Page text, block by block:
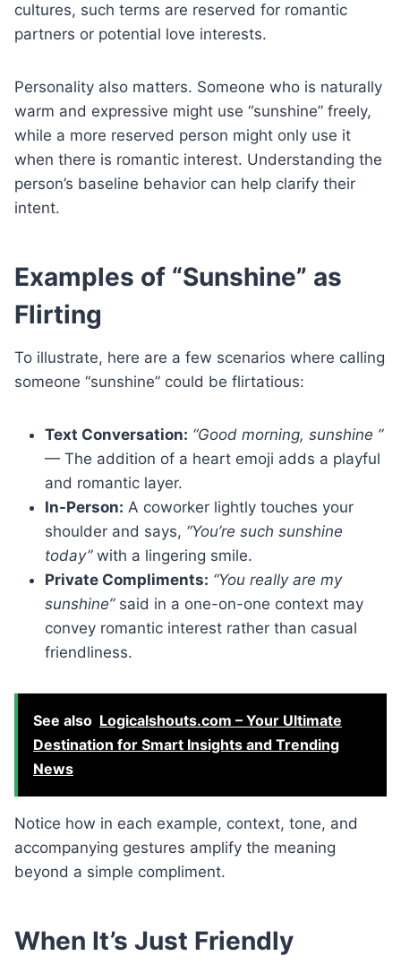
cultures, such terms are reserved for romantic
partners or potential love interests.
Personality also matters. Someone who is naturally
warm and expressive might use “sunshine” freely,
while a more reserved person might only use it
when there is romantic interest. Understanding the
person’s baseline behavior can help clarify their
intent.
Examples of “Sunshine” as
Flirting
To illustrate, here are a few scenarios where calling
someone “sunshine” could be flirtatious:
Text Conversation: “Good morning, sunshine ”
— The addition of a heart emoji adds a playful
and romantic layer.
In-Person: A coworker lightly touches your
shoulder and says, “You’re such sunshine
today”with a lingering smile.
Private Compliments: “You really are my
sunshine”said in a one-on-one context may
convey romantic interest rather than casual
friendliness.
See also Logicalshouts.com – Your Ultimate
Destination for Smart Insights and Trending
News
Notice how in each example, context, tone, and
accompanying gestures amplify the meaning
beyond a simple compliment.
When It’s Just Friendly